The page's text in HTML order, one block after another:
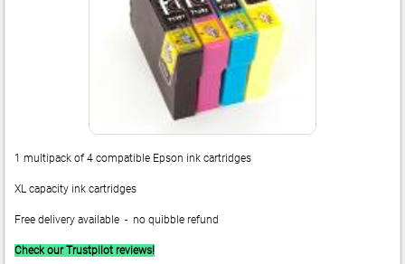
1 multipack of 4 compatible Epson ink cartridges
XL capacity ink cartridges
Free delivery available - no quibble refund
Check our Trustpilot reviews!